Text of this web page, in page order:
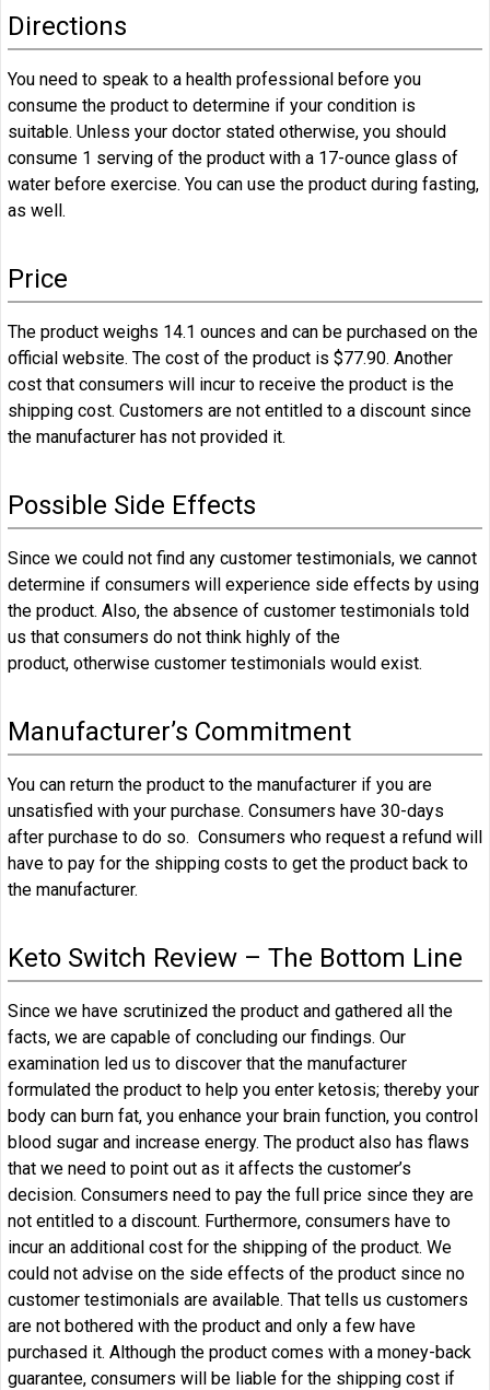
Directions
You need to speak to a health professional before you
consume the product to determine if your condition is
suitable. Unless your doctor stated otherwise, you should
consume 1 serving of the product with a 17-ounce glass of
water before exercise. You can use the product during fasting,
as well.
Price
The product weighs 14.1 ounces and can be purchased on the
official website. The cost of the product is $77.90. Another
cost that consumers will incur to receive the product is the
shipping cost. Customers are not entitled to a discount since
the manufacturer has not provided it.
Possible Side Effects
Since we could not find any customer testimonials, we cannot
determine if consumers will experience side effects by using
the product. Also, the absence of customer testimonials told
us that consumers do not think highly of the
product, otherwise customer testimonials would exist.
Manufacturer’s Commitment
You can return the product to the manufacturer if you are
unsatisfied with your purchase. Consumers have 30-days
after purchase to do so. Consumers who request a refund will
have to pay for the shipping costs to get the product back to
the manufacturer.
Keto Switch Review – The Bottom Line
Since we have scrutinized the product and gathered all the
facts, we are capable of concluding our findings. Our
examination led us to discover that the manufacturer
formulated the product to help you enter ketosis; thereby your
body can burn fat, you enhance your brain function, you control
blood sugar and increase energy. The product also has flaws
that we need to point out as it affects the customer’s
decision. Consumers need to pay the full price since they are
not entitled to a discount. Furthermore, consumers have to
incur an additional cost for the shipping of the product. We
could not advise on the side effects of the product since no
customer testimonials are available. That tells us customers
are not bothered with the product and only a few have
purchased it. Although the product comes with a money-back
guarantee, consumers will be liable for the shipping cost if